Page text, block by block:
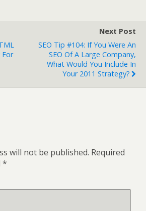
For
Next Post
SEO Tip #104: If You Were An
SEO Of A Large Company,
What Would You Include In
Your 2011 Strategy?
will not be published. Required
*